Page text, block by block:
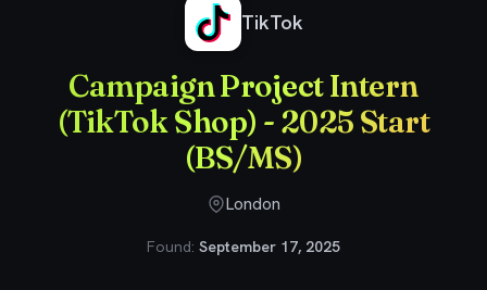
TikTok
Campaign Project Intern
(TikTok Shop) - 2025 Start
(BS/MS)
London
Found: September 17, 2025